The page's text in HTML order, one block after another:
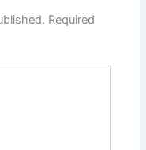
Required